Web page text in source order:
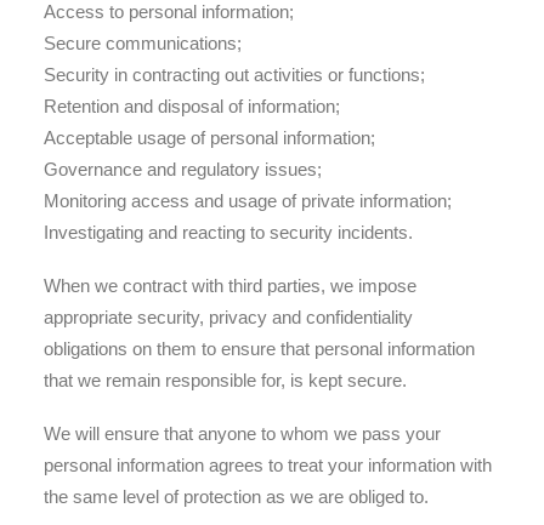
Access to personal information;
Secure communications;
Security in contracting out activities or functions;
Retention and disposal of information;
Acceptable usage of personal information;
Governance and regulatory issues;
Monitoring access and usage of private information;
Investigating and reacting to security incidents.
When we contract with third parties, we impose
appropriate security, privacy and confidentiality
obligations on them to ensure that personal information
that we remain responsible for, is kept secure.
We will ensure that anyone to whom we pass your
personal information agrees to treat your information with
the same level of protection as we are obliged to.